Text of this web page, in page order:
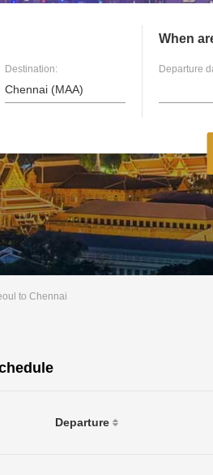
Destination:
When
Departure
to Chennai
Departure